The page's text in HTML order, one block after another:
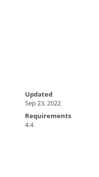
Updated
Sep 23, 2022
Requirements
4.4